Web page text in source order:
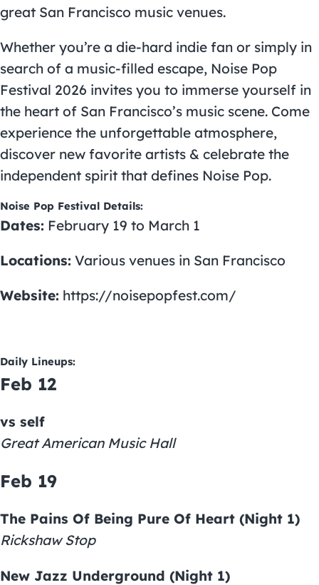
great San Francisco music venues.
Whether you’re a die-hard indie fan or simply in
search of a music-filled escape, Noise Pop
Festival 2026 invites you to immerse yourself in
the heart of San Francisco’s music scene. Come
experience the unforgettable atmosphere,
discover new favorite artists & celebrate the
independent spirit that defines Noise Pop.
Noise Pop Festival Details:
Dates: February 19 to March 1
Locations: Various venues in San Francisco
Website: https://noisepopfest.com/
Daily Lineups:
Feb 12
vs self
Great American Music Hall
Feb 19
The Pains Of Being Pure Of Heart (Night 1)
Rickshaw Stop
New Jazz Underground (Night 1)